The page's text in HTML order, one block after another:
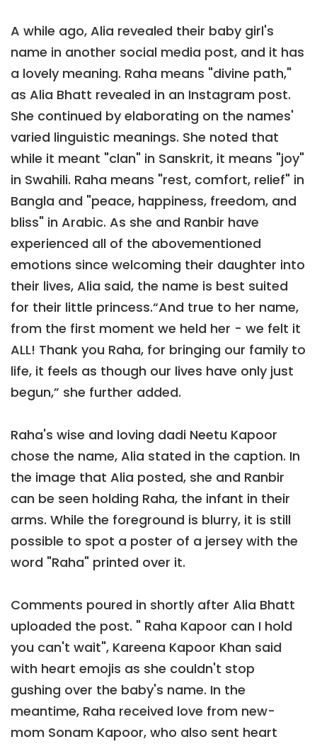
A while ago, Alia revealed their baby girl's
name in another social media post, and it has
a lovely meaning. Raha means "divine path,"
as Alia Bhatt revealed in an Instagram post.
She continued by elaborating on the names'
varied linguistic meanings. She noted that
while it meant "clan" in Sanskrit, it means "joy"
in Swahili. Raha means "rest, comfort, relief" in
Bangla and "peace, happiness, freedom, and
bliss" in Arabic. As she and Ranbir have
experienced all of the abovementioned
emotions since welcoming their daughter into
their lives, Alia said, the name is best suited
for their little princess.“And true to her name,
from the first moment we held her - we felt it
ALL! Thank you Raha, for bringing our family to
life, it feels as though our lives have only just
begun,” she further added.
Raha's wise and loving dadi Neetu Kapoor
chose the name, Alia stated in the caption. In
the image that Alia posted, she and Ranbir
can be seen holding Raha, the infant in their
arms. While the foreground is blurry, it is still
possible to spot a poster of a jersey with the
word "Raha" printed over it.
Comments poured in shortly after Alia Bhatt
uploaded the post. " Raha Kapoor can I hold
you can't wait", Kareena Kapoor Khan said
with heart emojis as she couldn't stop
gushing over the baby's name. In the
meantime, Raha received love from new-
mom Sonam Kapoor, who also sent heart